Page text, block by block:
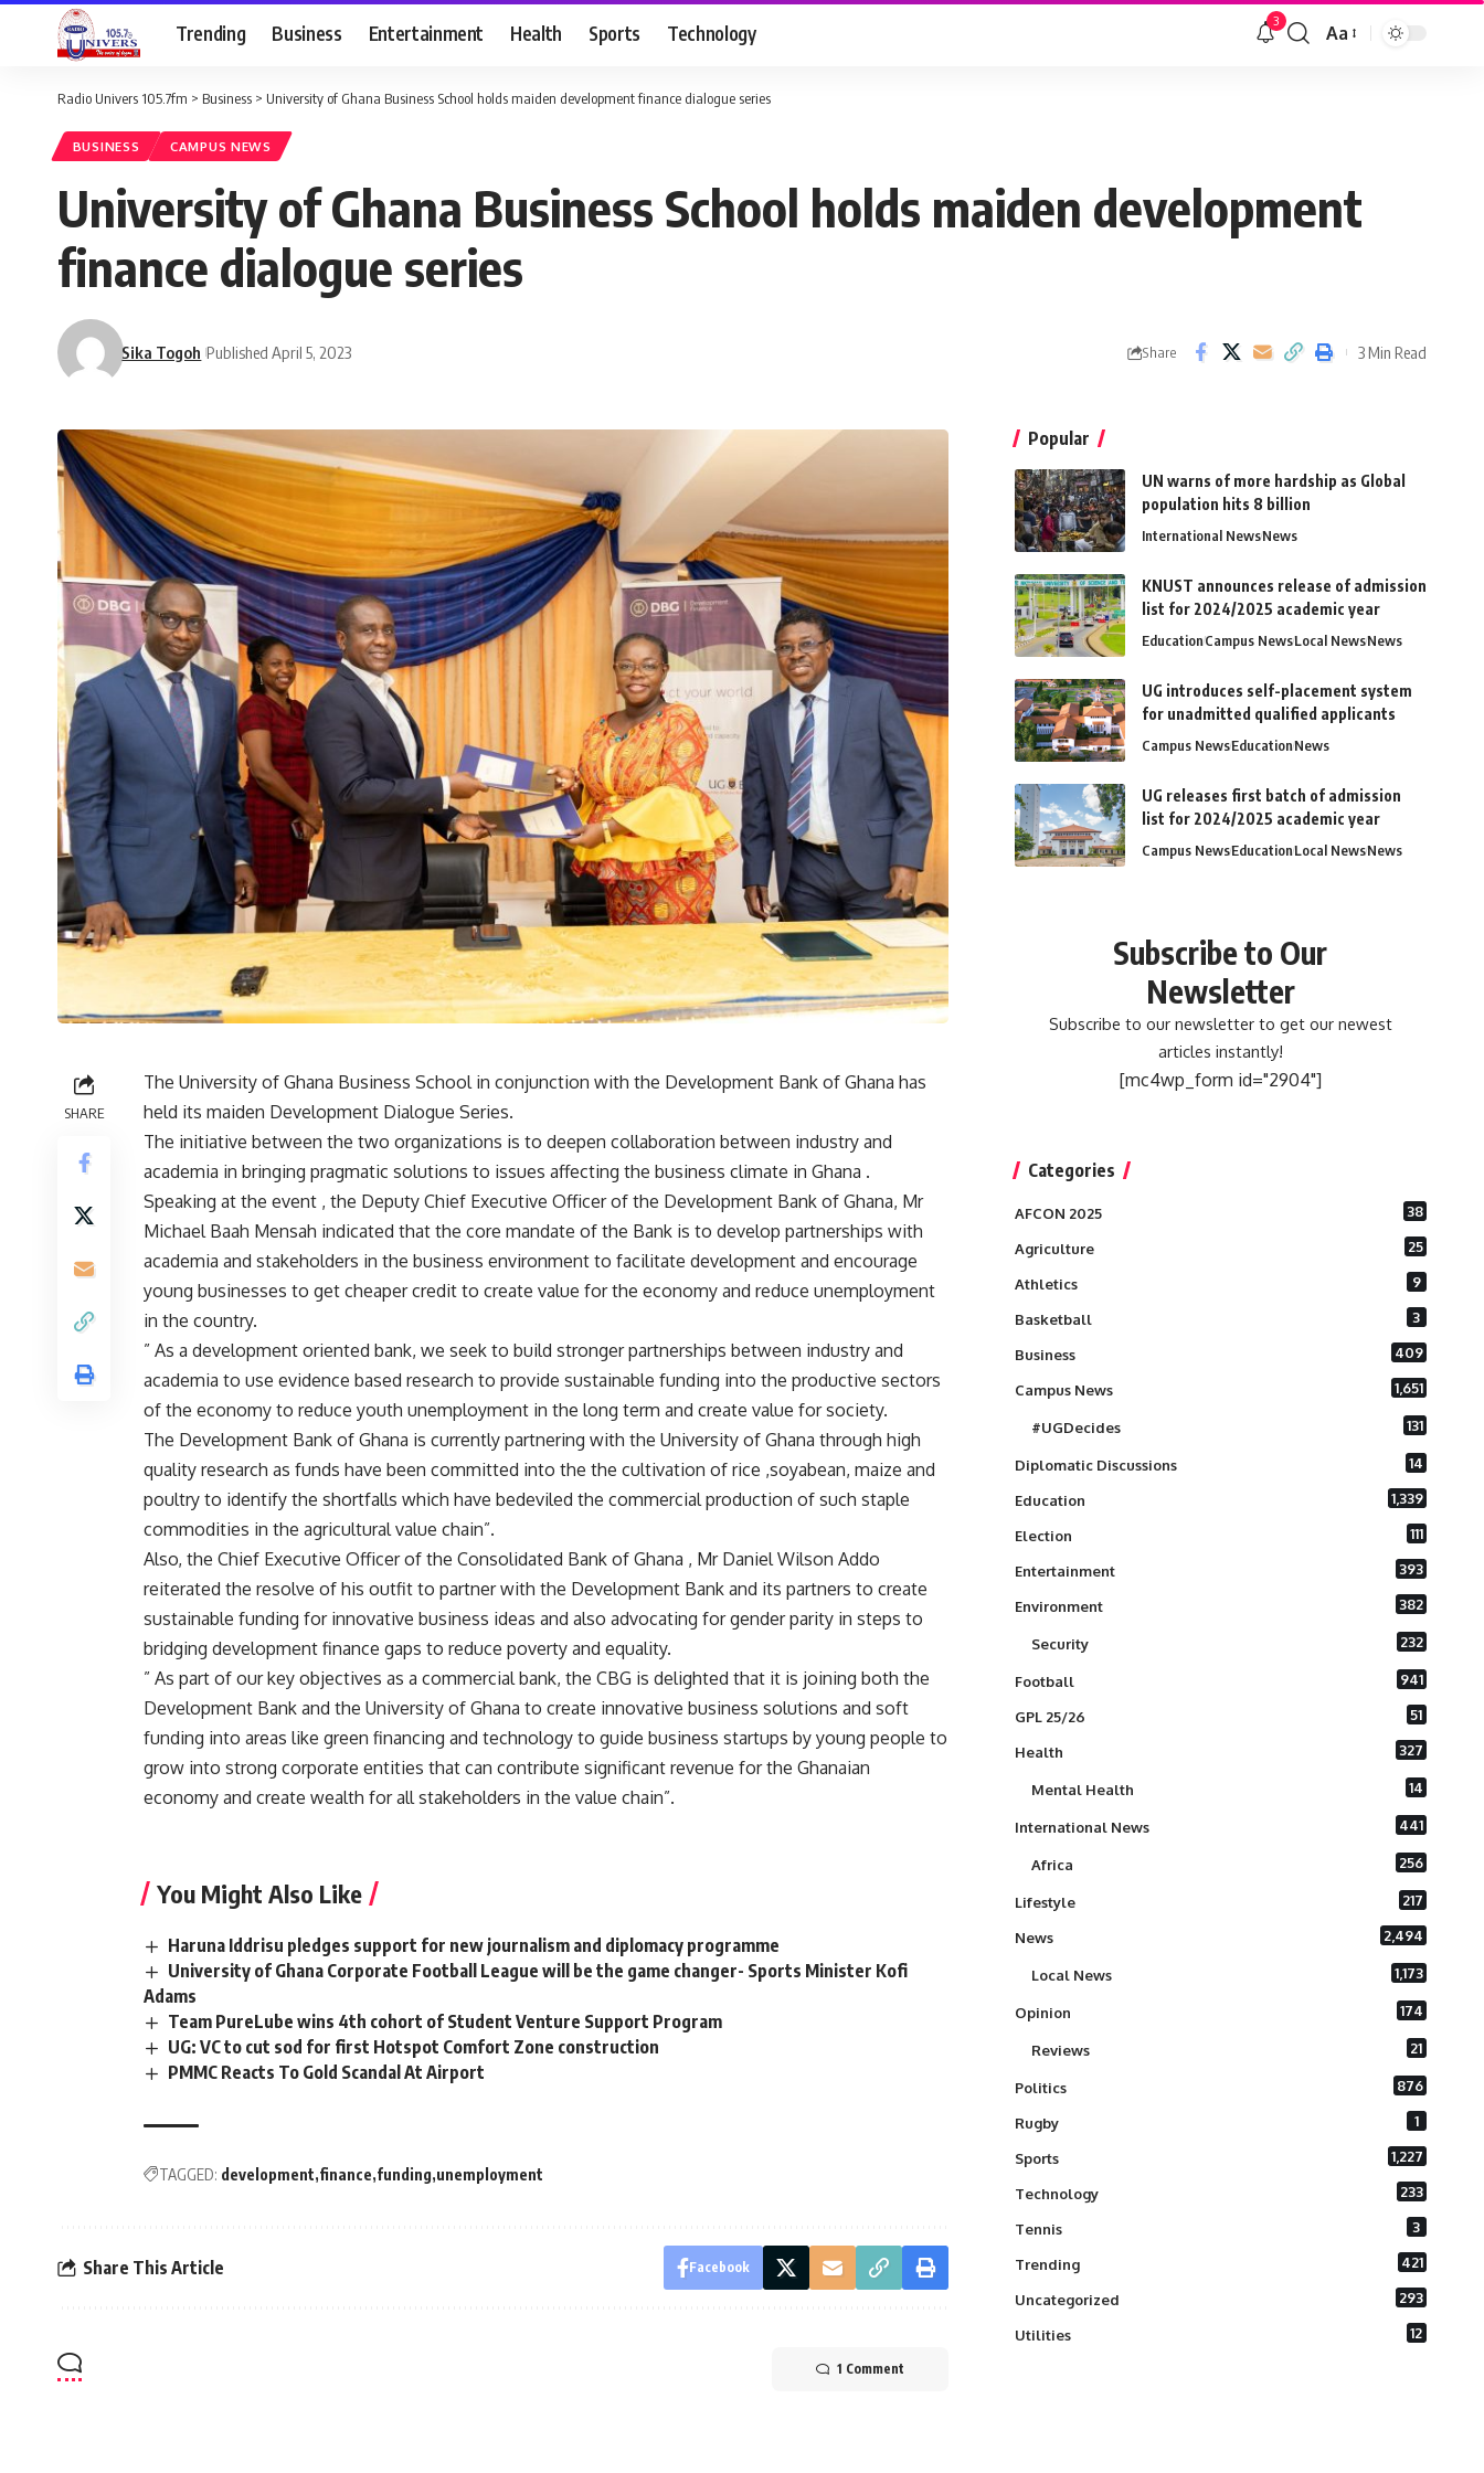
Trending Business Entertainment Health Sports Technology 3
Aa
Radio Univers 105.7fm > Business > University of Ghana Business School holds maiden development finance dialogue series
BUSINESS CAMPUS NEWS
University of Ghana Business School holds maiden development
finance dialogue series
Sika Togoh Published April 5, 2023 Share 3 Min Read
SHARE
The University of Ghana Business School in conjunction with the Development Bank of Ghana has
held its maiden Development Dialogue Series.
The initiative between the two organizations is to deepen collaboration between industry and
academia in bringing pragmatic solutions to issues affecting the business climate in Ghana .
Speaking at the event , the Deputy Chief Executive Officer of the Development Bank of Ghana, Mr
Michael Baah Mensah indicated that the core mandate of the Bank is to develop partnerships with
academia and stakeholders in the business environment to facilitate development and encourage
young businesses to get cheaper credit to create value for the economy and reduce unemployment
in the country.
” As a development oriented bank, we seek to build stronger partnerships between industry and
academia to use evidence based research to provide sustainable funding into the productive sectors
of the economy to reduce youth unemployment in the long term and create value for society.
The Development Bank of Ghana is currently partnering with the University of Ghana through high
quality research as funds have been committed into the the cultivation of rice ,soyabean, maize and
poultry to identify the shortfalls which have bedeviled the commercial production of such staple
commodities in the agricultural value chain”.
Also, the Chief Executive Officer of the Consolidated Bank of Ghana , Mr Daniel Wilson Addo
reiterated the resolve of his outfit to partner with the Development Bank and its partners to create
sustainable funding for innovative business ideas and also advocating for gender parity in steps to
bridging development finance gaps to reduce poverty and equality.
” As part of our key objectives as a commercial bank, the CBG is delighted that it is joining both the
Development Bank and the University of Ghana to create innovative business solutions and soft
funding into areas like green financing and technology to guide business startups by young people to
grow into strong corporate entities that can contribute significant revenue for the Ghanaian
economy and create wealth for all stakeholders in the value chain”.
You Might Also Like
Haruna Iddrisu pledges support for new journalism and diplomacy programme
University of Ghana Corporate Football League will be the game changer- Sports Minister Kofi
Adams
Team PureLube wins 4th cohort of Student Venture Support Program
UG: VC to cut sod for first Hotspot Comfort Zone construction
PMMC Reacts To Gold Scandal At Airport
TAGGED: development finance funding unemployment
Share This Article Facebook
1 Comment
Popular
UN warns of more hardship as Global
population hits 8 billion
International NewsNews
KNUST announces release of admission
list for 2024/2025 academic year
EducationCampus NewsLocal NewsNews
UG introduces self-placement system
for unadmitted qualified applicants
Campus NewsEducationNews
UG releases first batch of admission
list for 2024/2025 academic year
Campus NewsEducationLocal NewsNews
Subscribe to Our
Newsletter
Subscribe to our newsletter to get our newest
articles instantly!
[mc4wp_form id="2904"]
Categories
AFCON 2025 38
Agriculture 25
Athletics 9
Basketball 3
Business 409
Campus News 1,651
#UGDecides 131
Diplomatic Discussions 14
Education 1,339
Election 111
Entertainment 393
Environment 382
Security 232
Football 941
GPL 25/26 51
Health 327
Mental Health 14
International News 441
Africa 256
Lifestyle 217
News 2,494
Local News 1,173
Opinion 174
Reviews 21
Politics 876
Rugby 1
Sports 1,227
Technology 233
Tennis 3
Trending 421
Uncategorized 293
Utilities 12